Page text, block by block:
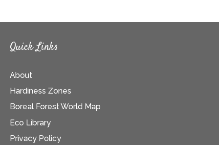
Quick Links
About
Hardiness Zones
Boreal Forest World Map
Eco Library
Privacy Policy